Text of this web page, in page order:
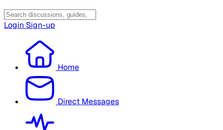
Login Sign-up
Home
Direct Messages